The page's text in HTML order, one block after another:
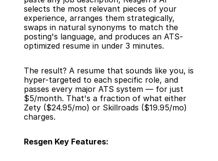
selects the most relevant pieces of your
experience, arranges them strategically,
swaps in natural synonyms to match the
posting's language, and produces an ATS-
optimized resume in under 3 minutes.
The result? A resume that sounds like you, is
hyper-targeted to each specific role, and
passes every major ATS system — for just
$5/month. That's a fraction of what either
Zety ($24.95/mo) or Skillroads ($19.95/mo)
charges.
Resgen Key Features: